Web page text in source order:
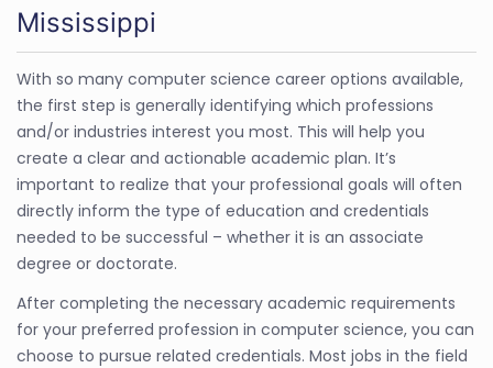
Mississippi
With so many computer science career options available,
the first step is generally identifying which professions
and/or industries interest you most. This will help you
create a clear and actionable academic plan. It’s
important to realize that your professional goals will often
directly inform the type of education and credentials
needed to be successful – whether it is an associate
degree or doctorate.
After completing the necessary academic requirements
for your preferred profession in computer science, you can
choose to pursue related credentials. Most jobs in the field